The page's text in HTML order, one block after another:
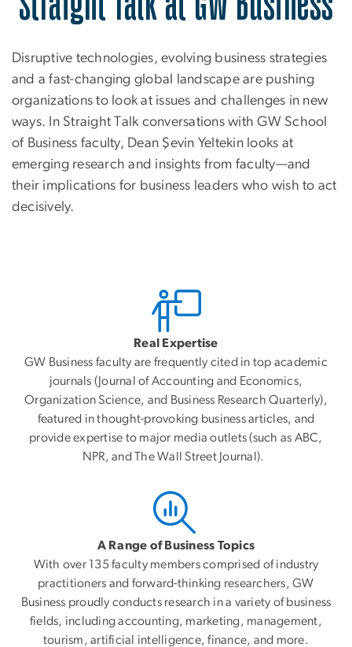
Disruptive technologies, evolving business strategies
and a fast-changing global landscape are pushing
organizations to look at issues and challenges in new
ways. In Straight Talk conversations with GW School
of Business faculty, Dean Şevin Yeltekin looks at
emerging research and insights from faculty—and
their implications for business leaders who wish to act
decisively.
Real Expertise
GW Business faculty are frequently cited in top academic
journals (Journal of Accounting and Economics,
Organization Science, and Business Research Quarterly),
featured in thought-provoking business articles, and
provide expertise to major media outlets (such as ABC,
NPR, and The Wall Street Journal).
A Range of Business Topics
With over 135 faculty members comprised of industry
practitioners and forward-thinking researchers, GW
Business proudly conducts research in a variety of business
fields, including accounting, marketing, management,
tourism, artificial intelligence, finance, and more.